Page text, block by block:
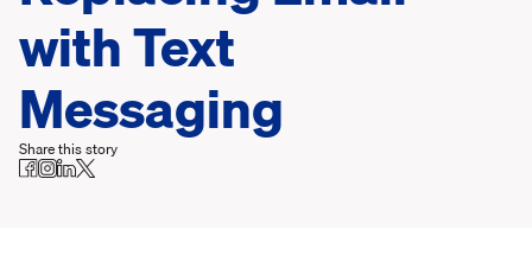
with Text
Messaging
Share this story